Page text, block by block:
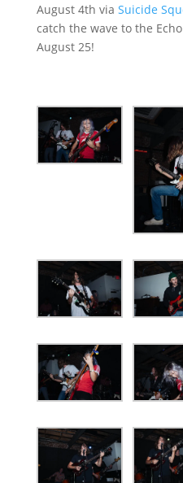
August 4th via Suicide
catch the wave to the
August 25!